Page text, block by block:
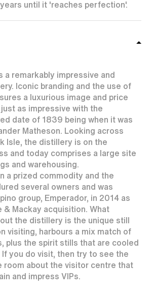
until it 'reaches perfection'.
a remarkably impressive and
Iconic branding and the use of
a luxurious image and price
as impressive with the
date of 1839 being when it was
Matheson. Looking across
Isle, the distillery is on the
and today comprises a large site
and warehousing.
a prized commodity and the
several owners and was
group, Emperador, in 2014 as
& Mackay acquisition. What
the distillery is the unique still
visiting, harbours a mix match of
plus the spirit stills that are cooled
If you do visit, then try to see the
room about the visitor centre that
and impress VIPs.